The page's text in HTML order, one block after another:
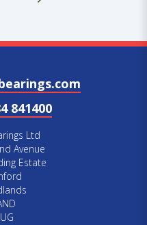
841400
Ltd
Avenue
Estate